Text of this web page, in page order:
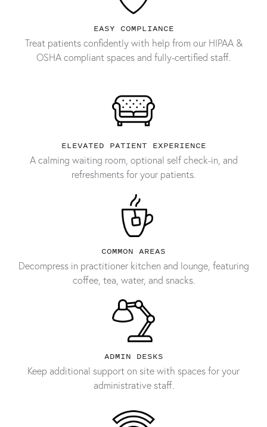
EASY COMPLIANCE
Treat patients confidently with help from our HIPAA &
OSHA compliant spaces and fully-certified staff.
ELEVATED PATIENT EXPERIENCE
A calming waiting room, optional self check-in, and
refreshments for your patients.
COMMON AREAS
Decompress in practitioner kitchen and lounge, featuring
coffee, tea, water, and snacks.
ADMIN DESKS
Keep additional support on site with spaces for your
administrative staff.